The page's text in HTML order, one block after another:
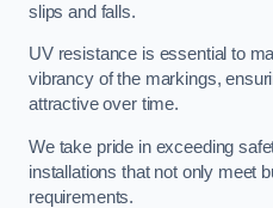
slips and falls.
UV resistance is essential to
vibrancy of the markings,
attractive over time.
We take pride in exceeding
installations that not only meet
requirements.